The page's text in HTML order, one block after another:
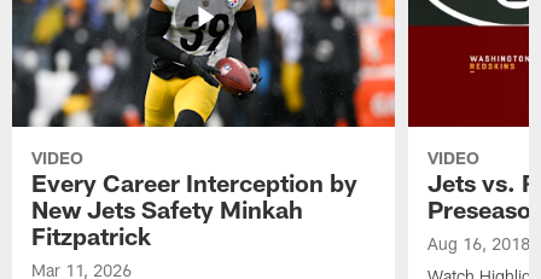
VIDEO
Every Career Interception by
New Jets Safety Minkah
Fitzpatrick
Mar 11, 2026
VIDEO
Jets vs.
Aug 16, 2018